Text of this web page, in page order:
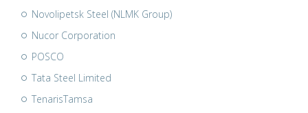
Novolipetsk Steel (NLMK Group)
Nucor Corporation
POSCO
Tata Steel Limited
TenarisTamsa